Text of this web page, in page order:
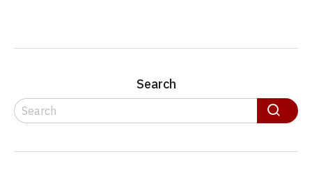
Search
Search Search